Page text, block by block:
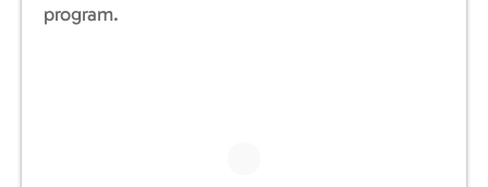
program.